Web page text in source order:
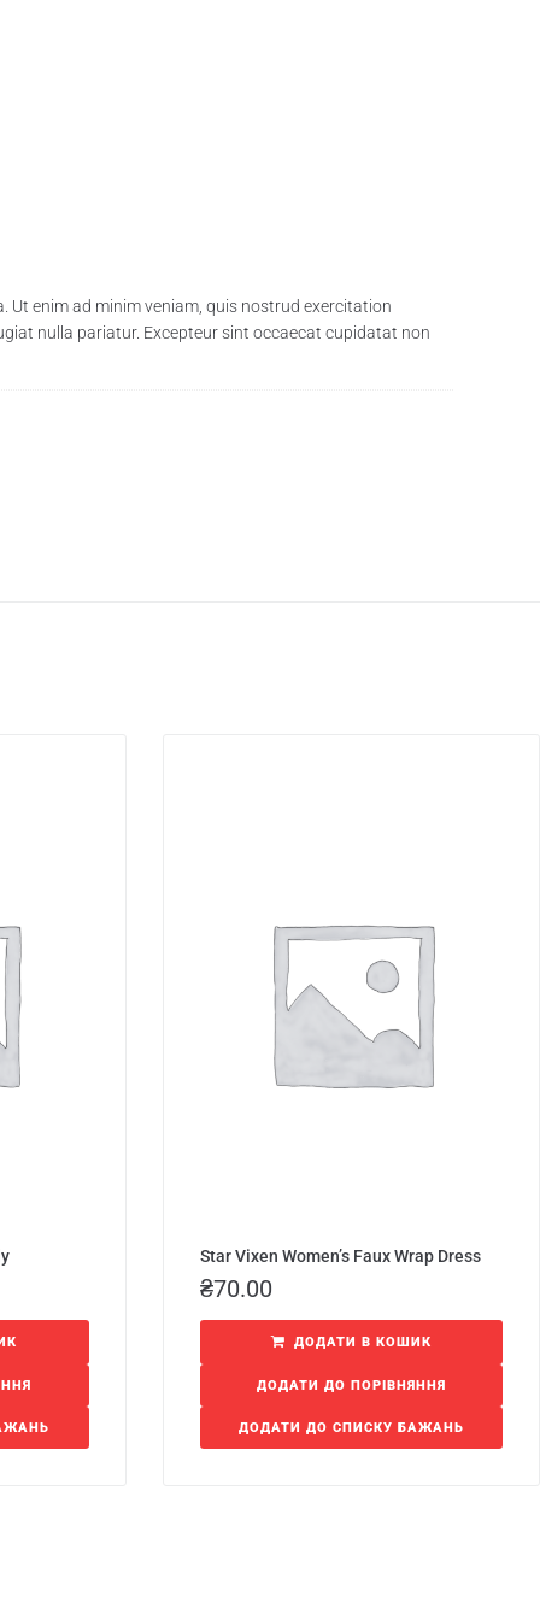
enim ad minim veniam, quis nostrud exercitation
nulla pariatur. Excepteur sint occaecat cupidatat non
Star Vixen Women’s Faux Wrap Dress
₴70.00
ДОДАТИ В КОШИК
ДОДАТИ ДО ПОРІВНЯННЯ
ДОДАТИ ДО СПИСКУ БАЖАНЬ